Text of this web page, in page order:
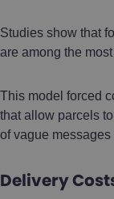
Studies show that
are among the
This model forced
that allow parcels
of vague messages
Delivery